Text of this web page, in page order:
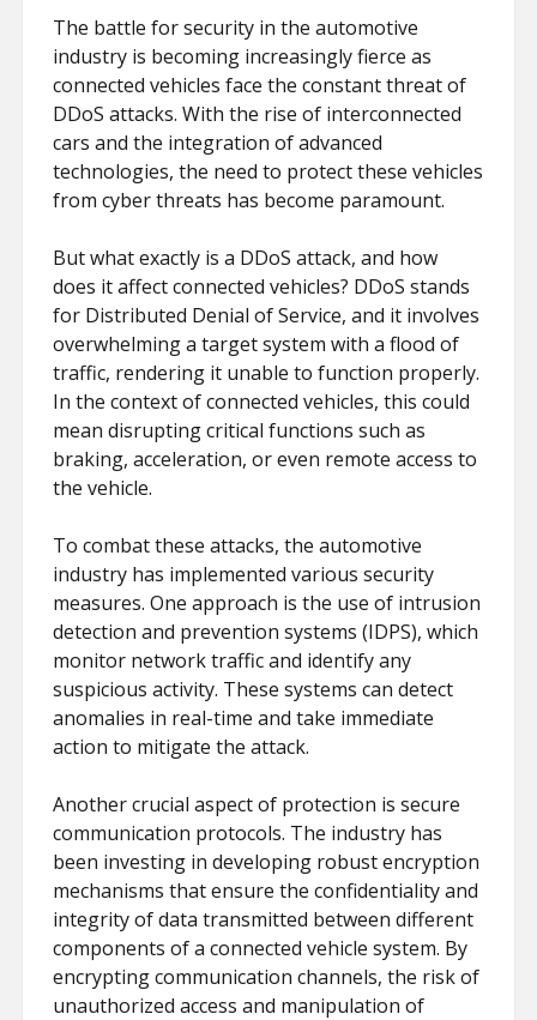
The battle for security in the automotive
industry is becoming increasingly fierce as
connected vehicles face the constant threat of
DDoS attacks. With the rise of interconnected
cars and the integration of advanced
technologies, the need to protect these vehicles
from cyber threats has become paramount.
But what exactly is a DDoS attack, and how
does it affect connected vehicles? DDoS stands
for Distributed Denial of Service, and it involves
overwhelming a target system with a flood of
traffic, rendering it unable to function properly.
In the context of connected vehicles, this could
mean disrupting critical functions such as
braking, acceleration, or even remote access to
the vehicle.
To combat these attacks, the automotive
industry has implemented various security
measures. One approach is the use of intrusion
detection and prevention systems (IDPS), which
monitor network traffic and identify any
suspicious activity. These systems can detect
anomalies in real-time and take immediate
action to mitigate the attack.
Another crucial aspect of protection is secure
communication protocols. The industry has
been investing in developing robust encryption
mechanisms that ensure the confidentiality and
integrity of data transmitted between different
components of a connected vehicle system. By
encrypting communication channels, the risk of
unauthorized access and manipulation of